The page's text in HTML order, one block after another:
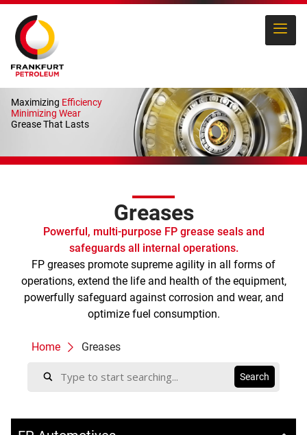
Maximizing Efficiency
Minimizing Wear
Grease That Lasts
Greases
Powerful, multi-purpose FP grease seals and
safeguards all internal operations.
FP greases promote supreme agility in all forms of
operations, extend the life and health of the equipment,
powerfully safeguard against corrosion and wear, and
optimize fuel consumption.
Home Greases